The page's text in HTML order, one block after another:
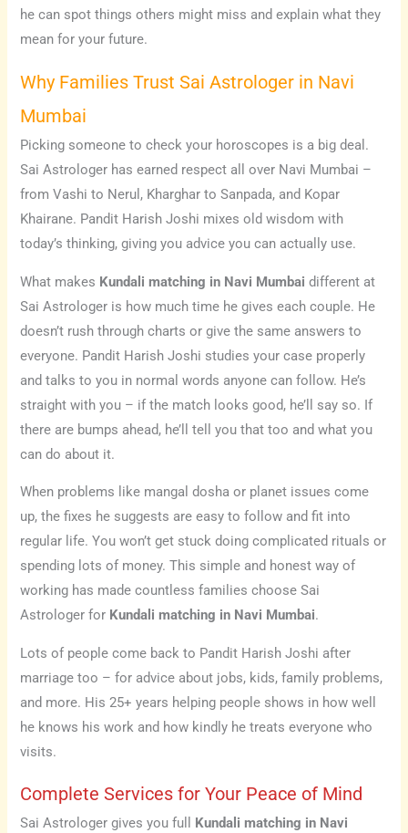
he can spot things others might miss and explain what they
mean for your future.
Why Families Trust Sai Astrologer in Navi
Mumbai
Picking someone to check your horoscopes is a big deal.
Sai Astrologer has earned respect all over Navi Mumbai –
from Vashi to Nerul, Kharghar to Sanpada, and Kopar
Khairane. Pandit Harish Joshi mixes old wisdom with
today’s thinking, giving you advice you can actually use.
What makes Kundali matching in Navi Mumbai different at
Sai Astrologer is how much time he gives each couple. He
doesn’t rush through charts or give the same answers to
everyone. Pandit Harish Joshi studies your case properly
and talks to you in normal words anyone can follow. He’s
straight with you – if the match looks good, he’ll say so. If
there are bumps ahead, he’ll tell you that too and what you
can do about it.
When problems like mangal dosha or planet issues come
up, the fixes he suggests are easy to follow and fit into
regular life. You won’t get stuck doing complicated rituals or
spending lots of money. This simple and honest way of
working has made countless families choose Sai
Astrologer for Kundali matching in Navi Mumbai.
Lots of people come back to Pandit Harish Joshi after
marriage too – for advice about jobs, kids, family problems,
and more. His 25+ years helping people shows in how well
he knows his work and how kindly he treats everyone who
visits.
Complete Services for Your Peace of Mind
Sai Astrologer gives you full
Kundali matching in Navi